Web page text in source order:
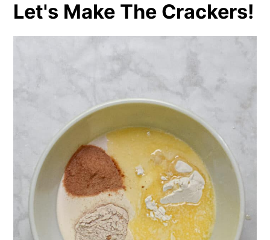
Let's Make The Crackers!